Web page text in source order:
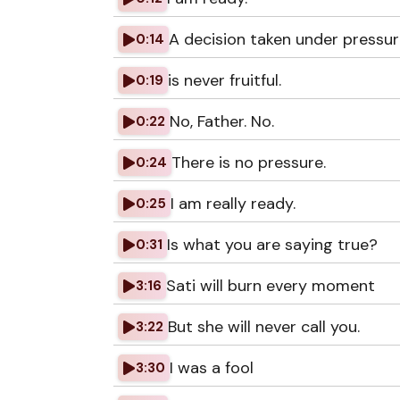
0:14 A decision taken under
0:19 is never fruitful.
0:22 No, Father. No.
0:24 There is no pressure.
0:25 I am really ready.
0:31 Is what you are saying true?
3:16 Sati will burn every moment
3:22 But she will never call you.
3:30 I was a fool